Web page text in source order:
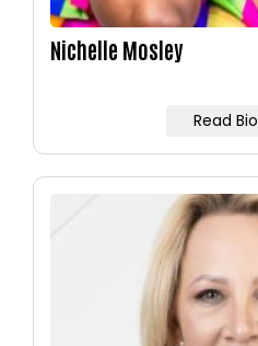
Nichelle Mosley
Read Bio